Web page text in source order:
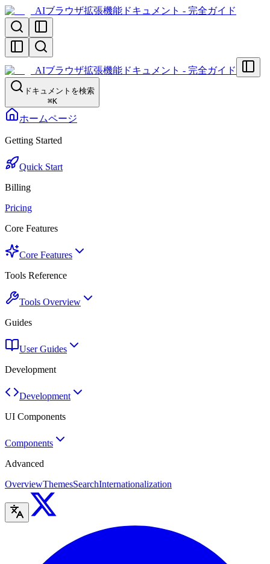
AIブラウザ拡張機能ドキュメント - 完全ガイド
AIブラウザ拡張機能ドキュメント - 完全ガイド
ドキュメントを検索
⌘K
ホームページ
Getting Started
Quick Start
Billing
Pricing
Core Features
Core Features
Tools Reference
Tools Overview
Guides
User Guides
Development
Development
UI Components
Components
Advanced
OverviewThemesSearchInternationalization